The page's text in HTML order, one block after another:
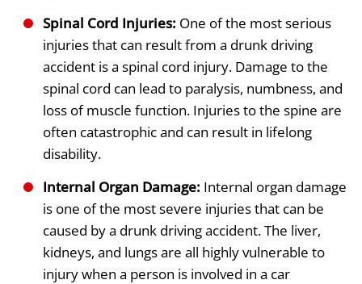
Spinal Cord Injuries: One of the most serious
injuries that can result from a drunk driving
accident is a spinal cord injury. Damage to the
spinal cord can lead to paralysis, numbness, and
loss of muscle function. Injuries to the spine are
often catastrophic and can result in lifelong
disability.
Internal Organ Damage: Internal organ damage
is one of the most severe injuries that can be
caused by a drunk driving accident. The liver,
kidneys, and lungs are all highly vulnerable to
injury when a person is involved in a car